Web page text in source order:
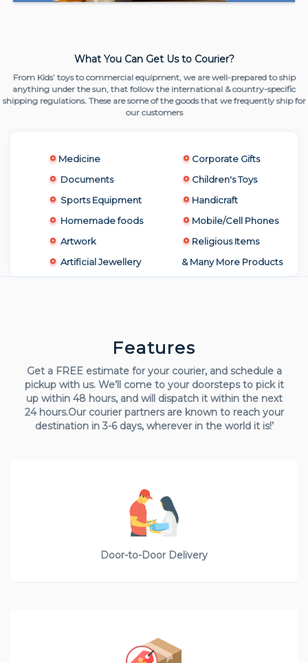
What You Can Get Us to Courier?
From Kids’ toys to commercial equipment, we are well-prepared to ship
anything under the sun, that follow the international & country-specific
shipping regulations. These are some of the goods that we frequently ship for
our customers
Medicine
Documents
Sports Equipment
Homemade foods
Artwork
Artificial Jewellery
Corporate Gifts
Children's Toys
Handicraft
Mobile/Cell Phones
Religious Items
& Many More Products
Features
Get a FREE estimate for your courier, and schedule a
pickup with us. We’ll come to your doorsteps to pick it
up within 48 hours, and will dispatch it within the next
24 hours.Our courier partners are known to reach your
destination in 3-6 days, wherever in the world it is!’
Door-to-Door Delivery